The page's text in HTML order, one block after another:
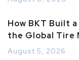
How BKT Built
the Global Tire
August 5, 2026